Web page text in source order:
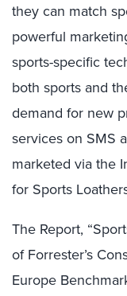
they can match
powerful
sports-specific
both sports and
demand for new
services on SMS
marketed via the
for Sports
The Report,
of Forrester’s
Europe